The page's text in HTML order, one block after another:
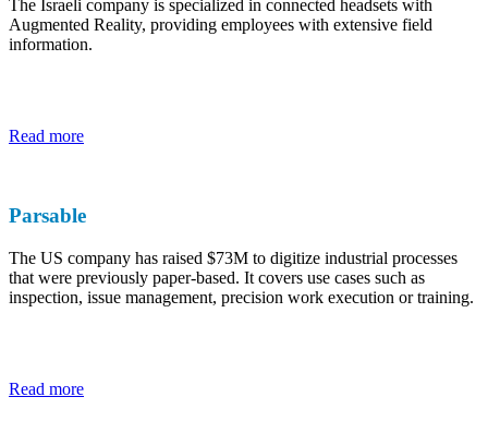
The Israeli company is specialized in connected headsets with
Augmented Reality, providing employees with extensive field
information.
Read more
Parsable
The US company has raised $73M to digitize industrial processes
that were previously paper-based. It covers use cases such as
inspection, issue management, precision work execution or training.
Read more